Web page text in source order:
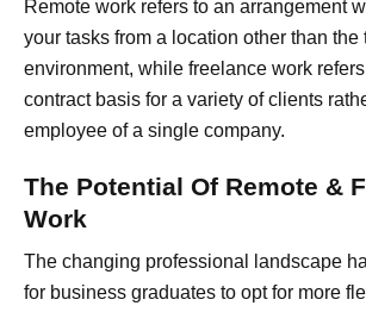
Remote work refers to an arrangement
your tasks from a location other than
environment, while freelance work
contract basis for a variety of clients
employee of a single company.
The Potential Of Remote &
Work
The changing professional landscape
for business graduates to opt for more